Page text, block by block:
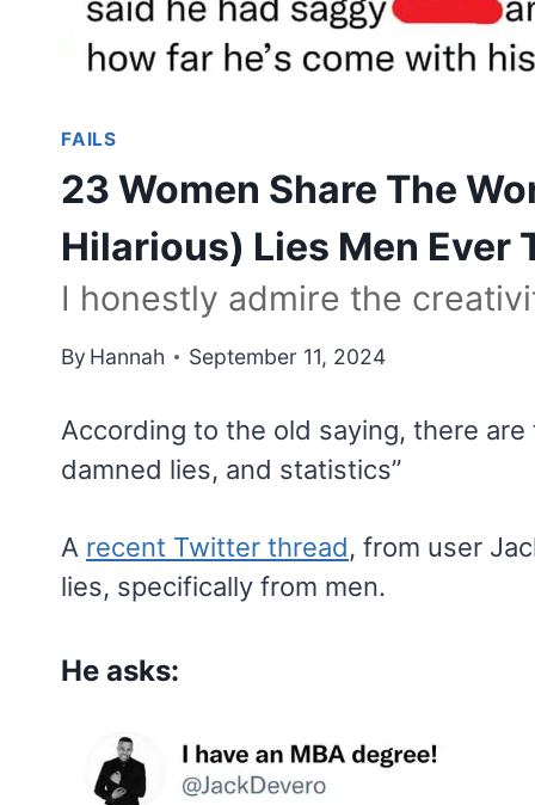
FAILS
23 Women Share The
Hilarious) Lies Men Ever
I honestly admire the
By Hannah September 11, 2024
According to the old saying, there
damned lies, and statistics”
A recent Twitter thread, from user
lies, specifically from men.
He asks: